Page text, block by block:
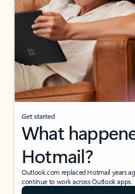
Get started
What
Hotmail?
Outlook.com replaced Hotmail years
continue to work across Outlook apps.